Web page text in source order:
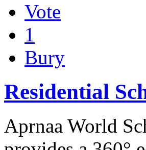
Vote
1
Bury
Residential
Aprnaa World